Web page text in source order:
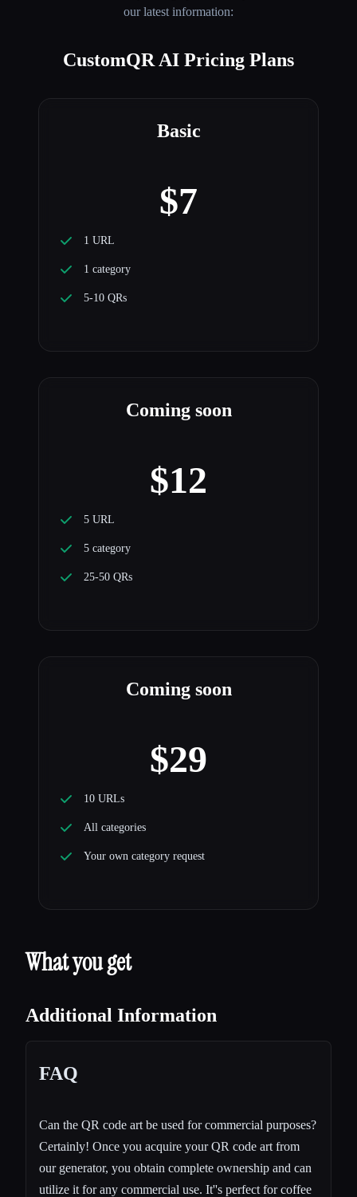
our latest information:
CustomQR AI Pricing Plans
Basic
$7
1 URL
1 category
5-10 QRs
Coming soon
$12
5 URL
5 category
25-50 QRs
Coming soon
$29
10 URLs
All categories
Your own category request
What you get
Additional Information
FAQ
Can the QR code art be used for commercial purposes?
Certainly! Once you acquire your QR code art from
our generator, you obtain complete ownership and can
utilize it for any commercial use. It''s perfect for coffee